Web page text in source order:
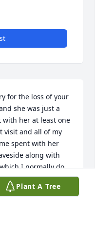
for the loss of your
she was just a
with her at least one
visit and all of my
spent with her
along with
I normally do
me know how
in touch with
Plant A Tree